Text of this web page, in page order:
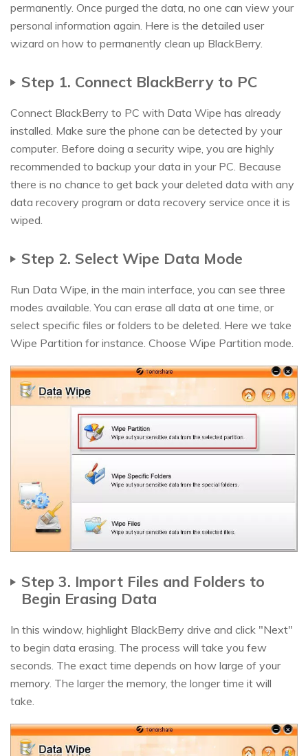
permanently. Once purged the data, no one can view your
personal information again. Here is the detailed user
wizard on how to permanently clean up BlackBerry.
Step 1. Connect BlackBerry to PC
Connect BlackBerry to PC with Data Wipe has already
installed. Make sure the phone can be detected by your
computer. Before doing a security wipe, you are highly
recommended to backup your data in your PC. Because
there is no chance to get back your deleted data with any
data recovery program or data recovery service once it is
wiped.
Step 2. Select Wipe Data Mode
Run Data Wipe, in the main interface, you can see three
modes available. You can erase all data at one time, or
select specific files or folders to be deleted. Here we take
Wipe Partition for instance. Choose Wipe Partition mode.
Step 3. Import Files and Folders to
Begin Erasing Data
In this window, highlight BlackBerry drive and click "Next"
to begin data erasing. The process will take you few
seconds. The exact time depends on how large of your
memory. The larger the memory, the longer time it will
take.